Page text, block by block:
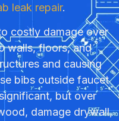
leak repair.
costly damage over
walls, floors, and
and causing
bibs outside faucet
but over
damage drywall,